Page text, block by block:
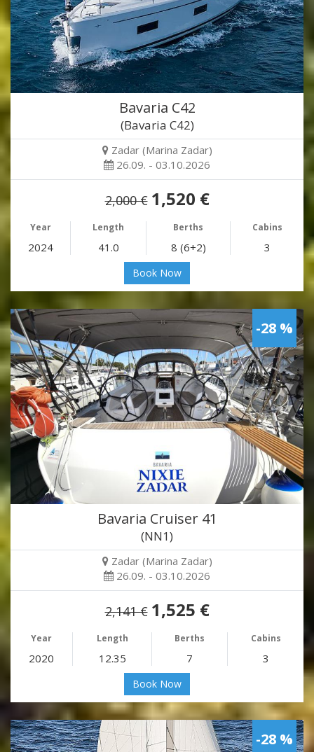
Bavaria C42
(Bavaria C42)
Zadar (Marina Zadar)
26.09. - 03.10.2026
2,000 € 1,520 €
Year Length Berths Cabins
2024 41.0 8 (6+2) 3
Book Now
-28 %
Bavaria Cruiser 41
(NN1)
Zadar (Marina Zadar)
26.09. - 03.10.2026
2,141 € 1,525 €
Year Length Berths Cabins
2020 12.35 7 3
Book Now
-28 %